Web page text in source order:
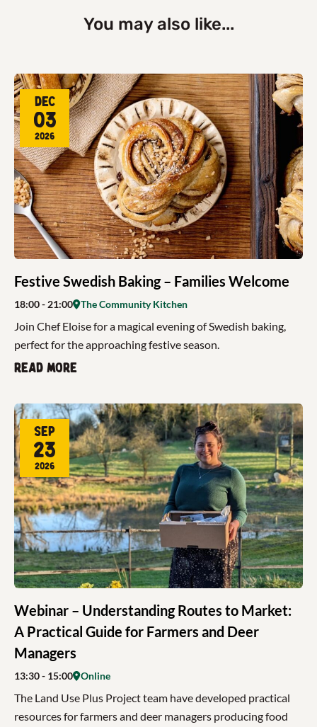
You may also like...
Festive Swedish Baking – Families Welcome
Dec
03
2026
18:00- 21:00 The Community Kitchen
Join Chef Eloise for a magical evening of Swedish baking,
perfect for the approaching festive season.
Read more
Webinar – Understanding Routes to Market:
A Practical Guide for Farmers and Deer
Managers
Sep
23
2026
13:30- 15:00 Online
The Land Use Plus Project team have developed practical
resources for farmers and deer managers producing food